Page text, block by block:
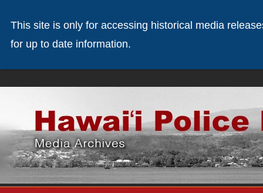
This site is only for accessing historical media
for up to date information.